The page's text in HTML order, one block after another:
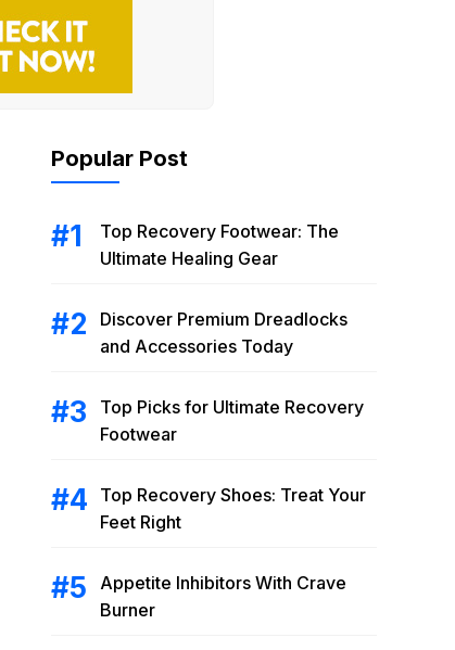
Popular Post
Top Recovery Footwear: The
Ultimate Healing Gear
Discover Premium Dreadlocks
and Accessories Today
Top Picks for Ultimate Recovery
Footwear
Top Recovery Shoes: Treat Your
Feet Right
Appetite Inhibitors With Crave
Burner